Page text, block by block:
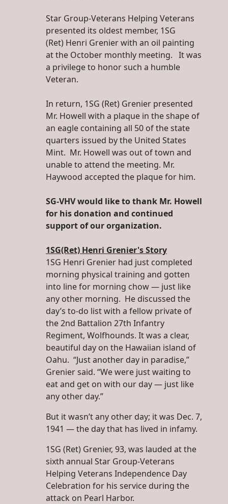
Star Group-Veterans Helping Veterans
presented its oldest member, 1SG
(Ret) Henri Grenier with an oil painting
at the October monthly meeting. It was
a privilege to honor such a humble
Veteran.
In return, 1SG (Ret) Grenier presented
Mr. Howell with a plaque in the shape of
an eagle containing all 50 of the state
quarters issued by the United States
Mint. Mr. Howell was out of town and
unable to attend the meeting. Mr.
Haywood accepted the plaque for him.
SG-VHV would like to thank Mr. Howell
for his donation and continued
support of our organization.
1SG(Ret) Henri Grenier's Story
1SG Henri Grenier had just completed
morning physical training and gotten
into line for morning chow — just like
any other morning. He discussed the
day’s to-do list with a fellow private of
the 2nd Battalion 27th Infantry
Regiment, Wolfhounds. It was a clear,
beautiful day on the Hawaiian island of
Oahu. “Just another day in paradise,”
Grenier said. “We were just waiting to
eat and get on with our day — just like
any other day.”
But it wasn’t any other day; it was Dec. 7,
1941 — the day that has lived in infamy.
1SG (Ret) Grenier, 93, was lauded at the
sixth annual Star Group-Veterans
Helping Veterans Independence Day
Celebration for his service during the
attack on Pearl Harbor.